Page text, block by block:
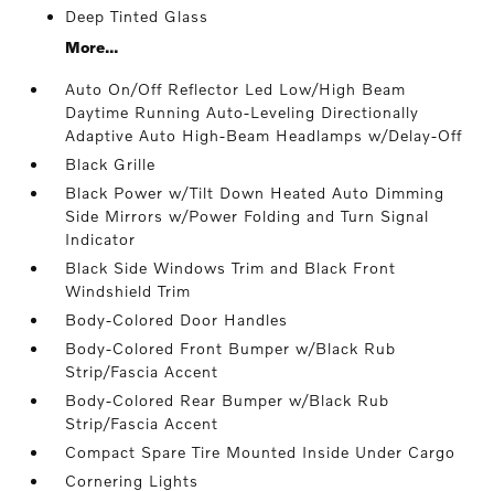
Deep Tinted Glass
More...
Auto On/Off Reflector Led Low/High Beam
Daytime Running Auto-Leveling Directionally
Adaptive Auto High-Beam Headlamps w/Delay-Off
Black Grille
Black Power w/Tilt Down Heated Auto Dimming
Side Mirrors w/Power Folding and Turn Signal
Indicator
Black Side Windows Trim and Black Front
Windshield Trim
Body-Colored Door Handles
Body-Colored Front Bumper w/Black Rub
Strip/Fascia Accent
Body-Colored Rear Bumper w/Black Rub
Strip/Fascia Accent
Compact Spare Tire Mounted Inside Under Cargo
Cornering Lights